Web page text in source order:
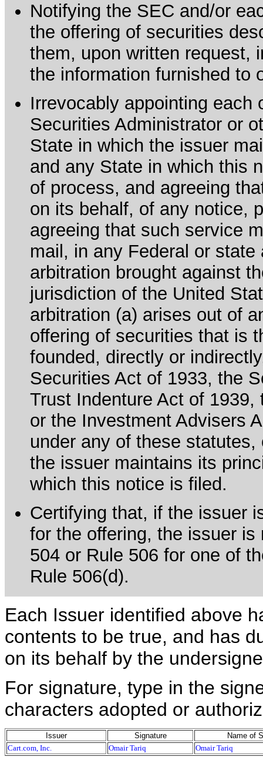
Notifying the SEC and/or
the offering of securities
them, upon written request,
the information furnished to
Irrevocably appointing
Securities Administrator or
State in which the issuer
and any State in which this
of process, and agreeing
on its behalf, of any notice,
agreeing that such service
mail, in any Federal or
arbitration brought against
jurisdiction of the United
arbitration (a) arises out of
offering of securities that is
founded, directly or
Securities Act of 1933, the
Trust Indenture Act of
or the Investment Advisers
under any of these
the issuer maintains its
which this notice is filed.
Certifying that, if the issuer
for the offering, the issuer
504 or Rule 506 for one of
Rule 506(d).
Each Issuer identified above
contents to be true, and has
on its behalf by the
For signature, type in the
characters adopted or
Issuer Signature
Name of
Cart.com, Inc.
Omair Tariq Omair Tariq